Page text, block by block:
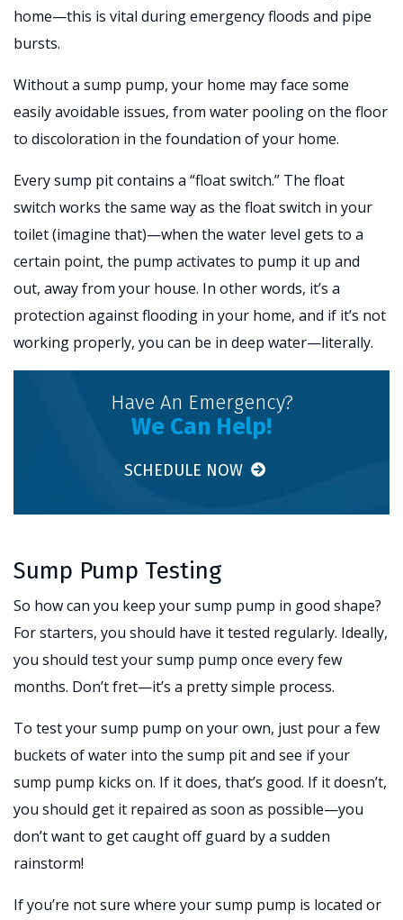
home—this is vital during emergency floods and pipe
bursts.
Without a sump pump, your home may face some
easily avoidable issues, from water pooling on the floor
to discoloration in the foundation of your home.
Every sump pit contains a “float switch.” The float
switch works the same way as the float switch in your
toilet (imagine that)—when the water level gets to a
certain point, the pump activates to pump it up and
out, away from your house. In other words, it’s a
protection against flooding in your home, and if it’s not
working properly, you can be in deep water—literally.
Have An Emergency?
We Can Help!
SCHEDULE NOW
Sump Pump Testing
So how can you keep your sump pump in good shape?
For starters, you should have it tested regularly. Ideally,
you should test your sump pump once every few
months. Don’t fret—it’s a pretty simple process.
To test your sump pump on your own, just pour a few
buckets of water into the sump pit and see if your
sump pump kicks on. If it does, that’s good. If it doesn’t,
you should get it repaired as soon as possible—you
don’t want to get caught off guard by a sudden
rainstorm!
If you’re not sure where your sump pump is located or